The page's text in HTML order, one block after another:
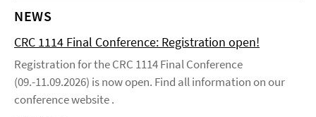
NEWS
CRC 1114 Final Conference: Registration open!
Registration for the CRC 1114 Final Conference
(09.-11.09.2026) is now open. Find all information on our
conference website .